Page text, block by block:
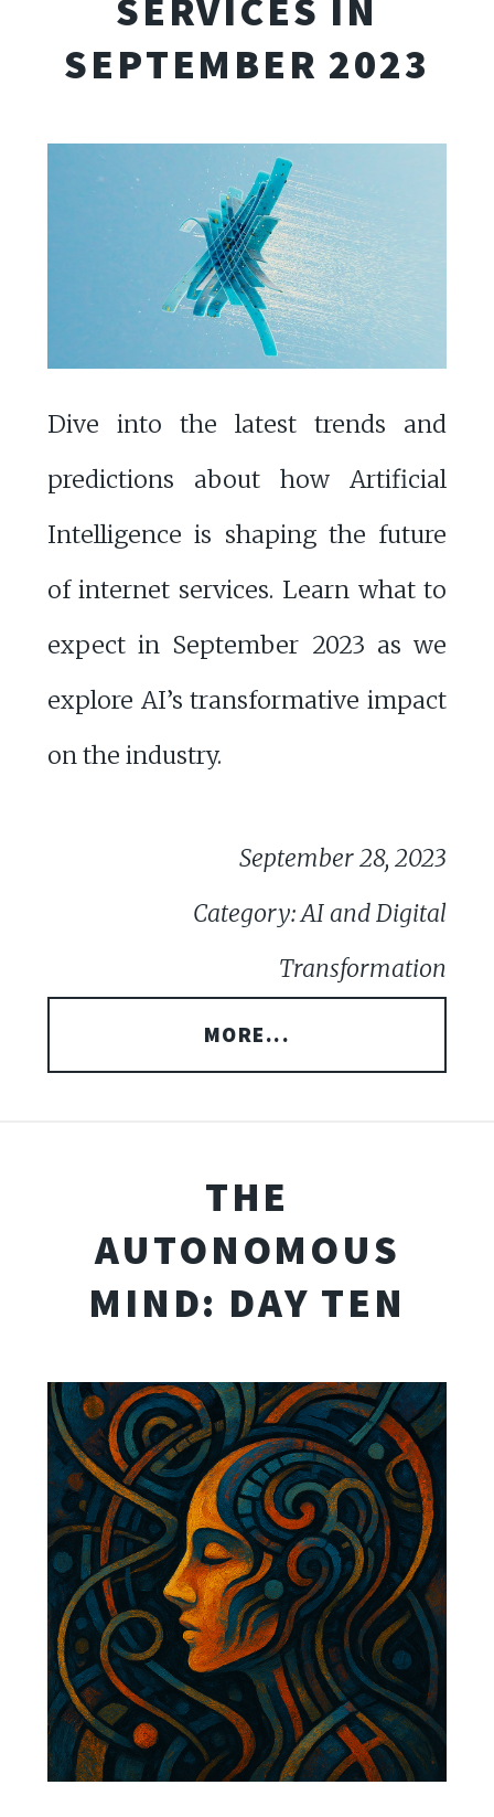
SEPTEMBER 2023
Dive into the latest trends and
predictions about how Artificial
Intelligence is shaping the future
of internet services. Learn what to
expect in September 2023 as we
explore AI’s transformative impact
on the industry.
September 28, 2023
Category: AI and Digital
Transformation
MORE...
THE
AUTONOMOUS
MIND: DAY TEN